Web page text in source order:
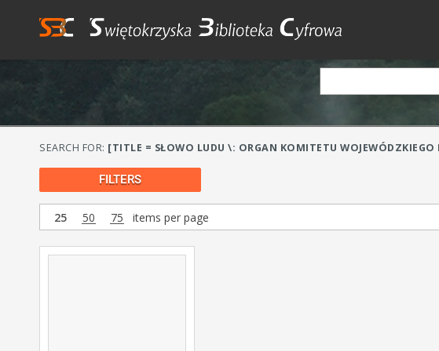
SEARCH FOR: [TITLE = SŁOWO LUDU \: ORGAN KOMITETU
FILTERS
25 50 75 items per page